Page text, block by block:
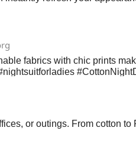
fabrics with chic prints
or outings. From cotton to